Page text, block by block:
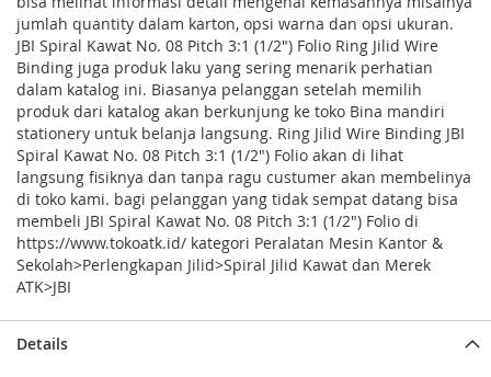
jumlah quantity dalam karton, opsi warna dan opsi ukuran.
JBI Spiral Kawat No. 08 Pitch 3:1 (1/2") Folio Ring Jilid Wire
Binding juga produk laku yang sering menarik perhatian
dalam katalog ini. Biasanya pelanggan setelah memilih
produk dari katalog akan berkunjung ke toko Bina mandiri
stationery untuk belanja langsung. Ring Jilid Wire Binding JBI
Spiral Kawat No. 08 Pitch 3:1 (1/2") Folio akan di lihat
langsung fisiknya dan tanpa ragu custumer akan membelinya
di toko kami. bagi pelanggan yang tidak sempat datang bisa
membeli JBI Spiral Kawat No. 08 Pitch 3:1 (1/2") Folio di
https://www.tokoatk.id/ kategori Peralatan Mesin Kantor &
Sekolah>Perlengkapan Jilid>Spiral Jilid Kawat dan Merek
ATK>JBI
Details